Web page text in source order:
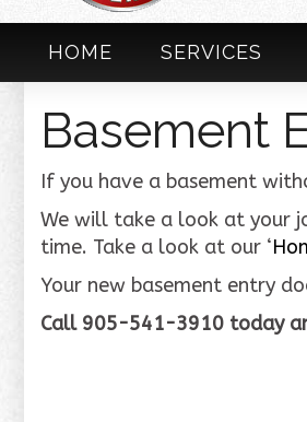
HOME SERVICES
Basement
If you have a basement
We will take a look at your
time. Take a look at our ‘
Your new basement entry
Call 905-541-3910 today